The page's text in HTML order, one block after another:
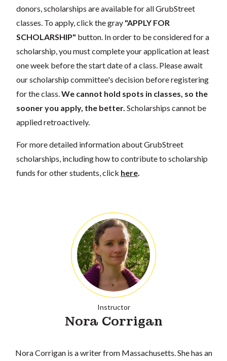
donors, scholarships are available for all GrubStreet
classes. To apply, click the gray "APPLY FOR
SCHOLARSHIP" button. In order to be considered for a
scholarship, you must complete your application at least
one week before the start date of a class. Please await
our scholarship committee's decision before registering
for the class. We cannot hold spots in classes, so the
sooner you apply, the better. Scholarships cannot be
applied retroactively.
For more detailed information about GrubStreet
scholarships, including how to contribute to scholarship
funds for other students, click here
Instructor
Nora Corrigan
Nora Corrigan is a writer from Massachusetts. She has an